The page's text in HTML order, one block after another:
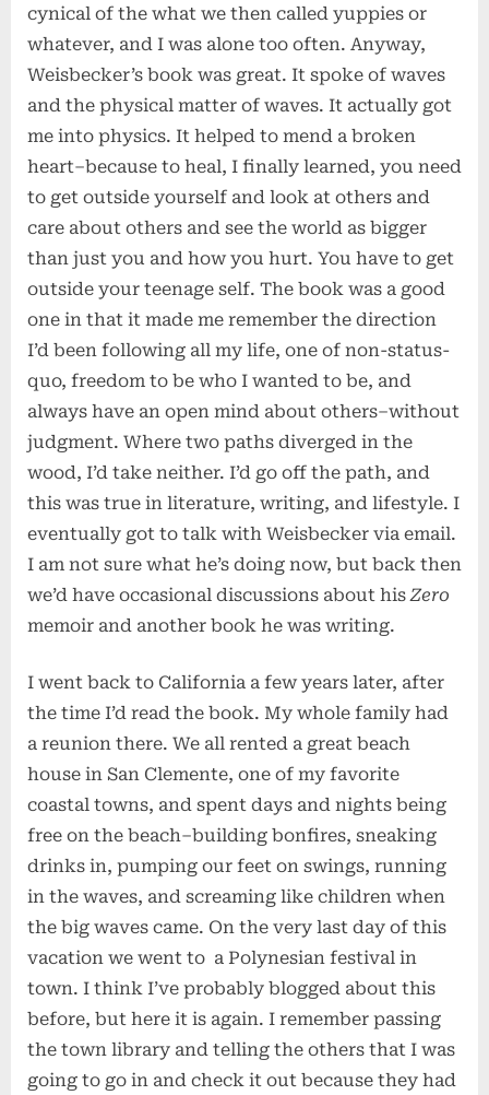
cynical of the what we then called yuppies or
whatever, and I was alone too often. Anyway,
Weisbecker’s book was great. It spoke of waves
and the physical matter of waves. It actually got
me into physics. It helped to mend a broken
heart–because to heal, I finally learned, you need
to get outside yourself and look at others and
care about others and see the world as bigger
than just you and how you hurt. You have to get
outside your teenage self. The book was a good
one in that it made me remember the direction
I’d been following all my life, one of non-status-
quo, freedom to be who I wanted to be, and
always have an open mind about others–without
judgment. Where two paths diverged in the
wood, I’d take neither. I’d go off the path, and
this was true in literature, writing, and lifestyle. I
eventually got to talk with Weisbecker via email.
I am not sure what he’s doing now, but back then
we’d have occasional discussions about hisZero
memoir and another book he was writing.
I went back to California a few years later, after
the time I’d read the book. My whole family had
a reunion there. We all rented a great beach
house in San Clemente, one of my favorite
coastal towns, and spent days and nights being
free on the beach–building bonfires, sneaking
drinks in, pumping our feet on swings, running
in the waves, and screaming like children when
the big waves came. On the very last day of this
vacation we went to a Polynesian festival in
town. I think I’ve probably blogged about this
before, but here it is again. I remember passing
the town library and telling the others that I was
going to go in and check it out because they had